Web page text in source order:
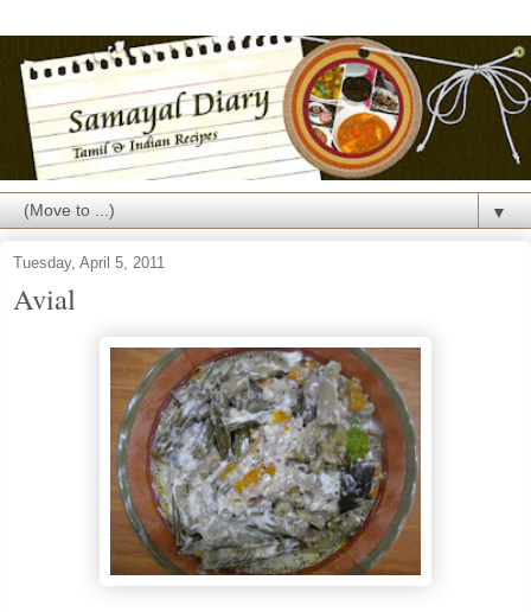
▼
Tuesday, April 5, 2011
Avial